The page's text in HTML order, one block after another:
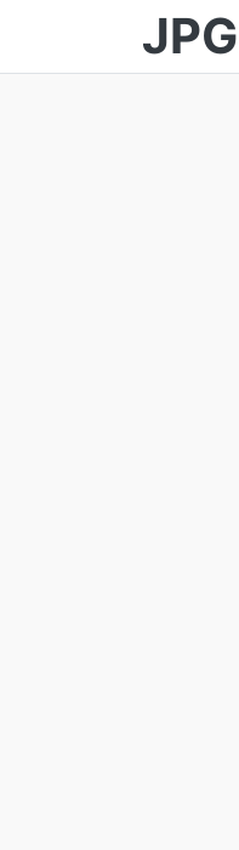
JPG